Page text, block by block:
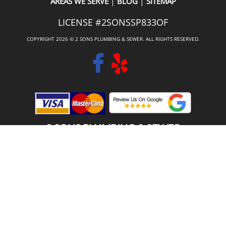
LICENSE #2SONSSP833OF
COPYRIGHT 2026 © 2 SONS PLUMBING & SEWER. ALL RIGHTS RESERVED.
2 SONS PLUMBING & SEWER